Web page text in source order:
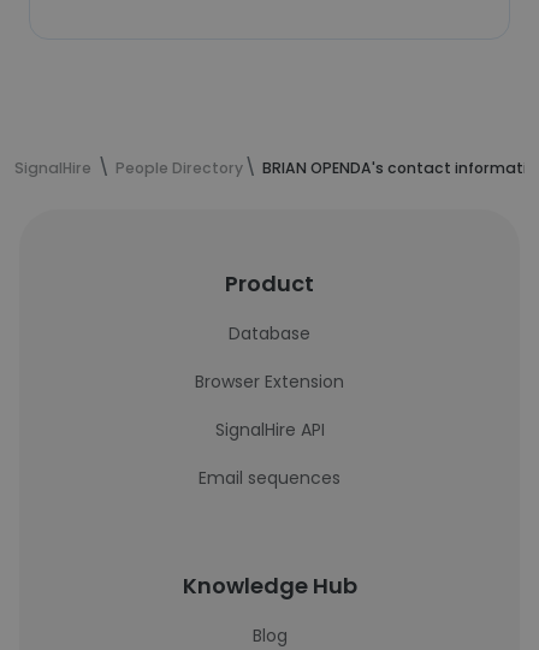
SignalHire People Directory BRIAN OPENDA's contact
Product
Database
Browser Extension
SignalHire API
Email sequences
Knowledge Hub
Blog